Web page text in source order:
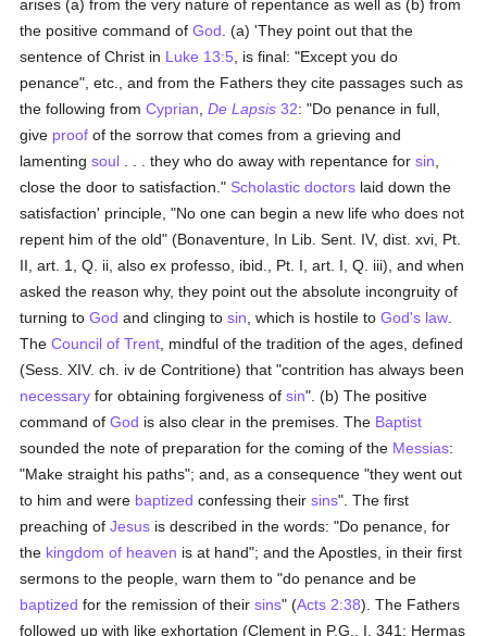
arises (a) from the very nature of repentance as well as (b) from
the positive command ofGod . (a) 'They point out that the
sentence of Christ in Luke 13:5 , is final: "Except you do
penance", etc., and from the Fathers they cite passages such as
the following fromCyprian ,De Lapsis 32: "Do penance in full,
give proof of the sorrow that comes from a grieving and
lamentingsoul . . . they who do away with repentance forsin
close the door to satisfaction." Scholastic doctors laid down the
satisfaction' principle, "No one can begin a new life who does not
repent him of the old" (Bonaventure, In Lib. Sent. IV, dist. xvi, Pt.
II, art. 1, Q. ii, also ex professo, ibid., Pt. I, art. I, Q. iii), and when
asked the reason why, they point out the absolute incongruity of
turning toGod and clinging tosin , which is hostile toGod's law
TheCouncil of Trent , mindful of the tradition of the ages, defined
(Sess. XIV. ch. iv de Contritione) that "contrition has always been
necessary for obtaining forgiveness ofsin". (b) The positive
command ofGod is also clear in the premises. The Baptist
sounded the note of preparation for the coming of the Messias:
"Make straight his paths"; and, as a consequence "they went out
to him and were baptized confessing theirsins". The first
preaching ofJesus is described in the words: "Do penance, for
the kingdom of heaven is at hand"; and the Apostles, in their first
sermons to the people, warn them to "do penance and be
baptized for the remission of theirsins" (Acts 2:38). The Fathers
followed up with like exhortation (Clement in P.G., I, 341; Hermas